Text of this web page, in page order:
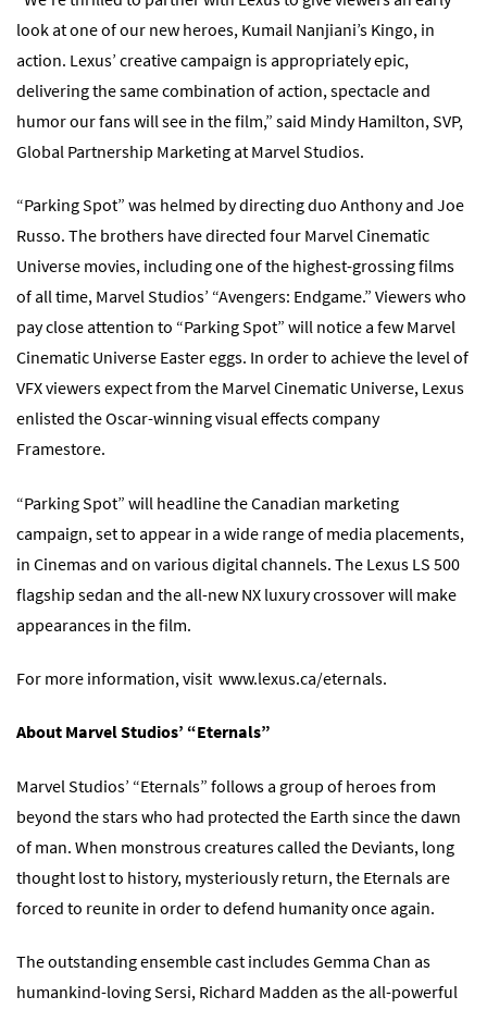
look at one of our new heroes, Kumail Nanjiani’s Kingo, in
action. Lexus’ creative campaign is appropriately epic,
delivering the same combination of action, spectacle and
humor our fans will see in the film,” said Mindy Hamilton, SVP,
Global Partnership Marketing at Marvel Studios.
“Parking Spot” was helmed by directing duo Anthony and Joe
Russo. The brothers have directed four Marvel Cinematic
Universe movies, including one of the highest-grossing films
of all time, Marvel Studios’ “Avengers: Endgame.” Viewers who
pay close attention to “Parking Spot” will notice a few Marvel
Cinematic Universe Easter eggs. In order to achieve the level of
VFX viewers expect from the Marvel Cinematic Universe, Lexus
enlisted the Oscar-winning visual effects company
Framestore.
“Parking Spot” will headline the Canadian marketing
campaign, set to appear in a wide range of media placements,
in Cinemas and on various digital channels. The Lexus LS 500
flagship sedan and the all-new NX luxury crossover will make
appearances in the film.
For more information, visit www.lexus.ca/eternals.
About Marvel Studios’ “Eternals”
Marvel Studios’ “Eternals” follows a group of heroes from
beyond the stars who had protected the Earth since the dawn
of man. When monstrous creatures called the Deviants, long
thought lost to history, mysteriously return, the Eternals are
forced to reunite in order to defend humanity once again.
The outstanding ensemble cast includes Gemma Chan as
humankind-loving Sersi, Richard Madden as the all-powerful